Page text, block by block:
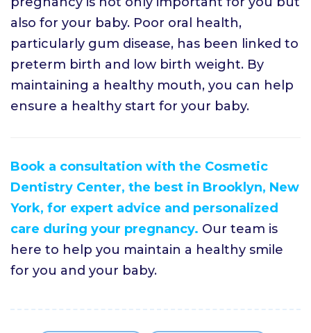
also for your baby. Poor oral health,
particularly gum disease, has been linked to
preterm birth and low birth weight. By
maintaining a healthy mouth, you can help
ensure a healthy start for your baby.
Book a consultation with the Cosmetic
Dentistry Center, the best in Brooklyn, New
York, for expert advice and personalized
care during your pregnancy. Our team is
here to help you maintain a healthy smile
for you and your baby.